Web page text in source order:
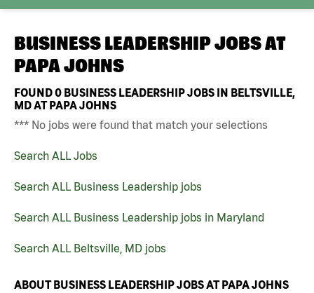
BUSINESS LEADERSHIP JOBS AT
PAPA JOHNS
FOUND0 BUSINESS LEADERSHIP JOBS IN BELTSVILLE,
MD AT PAPA JOHNS
*** No jobs were found that match your selections
Search ALL Jobs
Search ALL Business Leadership jobs
Search ALL Business Leadership jobs in Maryland
Search ALL Beltsville, MD jobs
ABOUT BUSINESS LEADERSHIP JOBS AT PAPA JOHNS